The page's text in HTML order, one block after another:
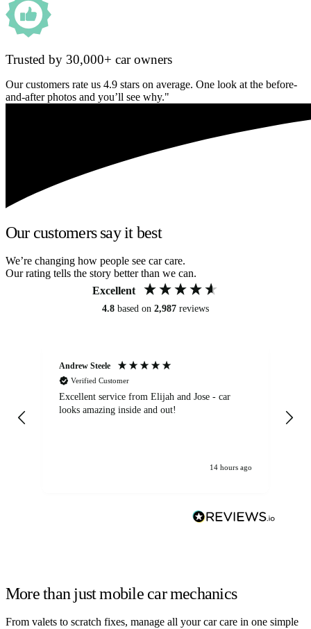
Trusted by 30,000+ car owners
Our customers rate us 4.9 stars on average. One look at the before-
and-after photos and you’ll see why."
Our customers say it best
We’re changing how people see car care.
Our rating tells the story better than we can.
Excellent
4.8 based on 2,987 reviews
Andrew Steele
Verified Customer
Excellent service from Elijah and Jose - car
looks amazing inside and out!
14 hours ago
More than just mobile car mechanics
From valets to scratch fixes, manage all your car care in one simple